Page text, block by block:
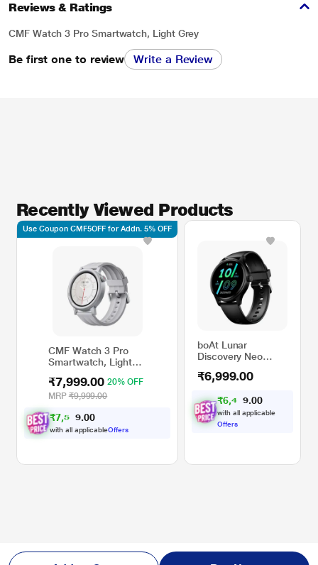
Reviews & Ratings
CMF Watch 3 Pro Smartwatch, Light Grey
Be first one to review Write a Review
Recently Viewed Products
CMF Watch 3 Pro
Smartwatch, Light
₹7,999.00 20% OFF
MRP ₹9,999.00
₹7,59 9 00
with all applicableOffers
Use Coupon CMF5OFF for Addn. 5% OFF
boAt Lunar
Discovery Neo
Black)
₹6,999.00
₹6,47 4 00
with all applicable
Offers